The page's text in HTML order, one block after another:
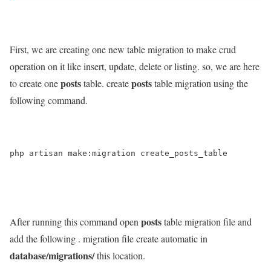
First, we are creating one new table migration to make crud
operation on it like insert, update, delete or listing. so, we are here
to create onepoststable. createpoststable migration using the
following command.
php artisan make:migration create_posts_table
After running this command open poststable migration file and
add the following . migration file create automatic in
database/migrations/this location.